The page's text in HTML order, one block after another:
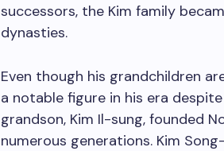
successors, the Kim family
dynasties.
Even though his grandchildren
a notable figure in his era
grandson, Kim Il-sung, founded
numerous generations. Kim